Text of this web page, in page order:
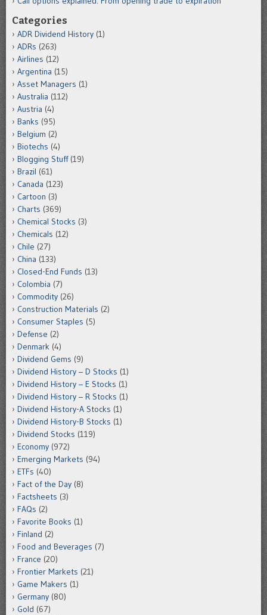
Categories
ADR Dividend History (1)
ADRs (263)
Airlines (12)
Argentina (15)
Asset Managers (1)
Australia (112)
Austria (4)
Banks (95)
Belgium (2)
Biotechs (4)
Blogging Stuff(19)
Brazil (61)
Canada (123)
Cartoon (3)
Charts (369)
Chemical Stocks (3)
Chemicals (12)
Chile (27)
China (133)
Closed-End Funds (13)
Colombia (7)
Commodity (26)
Construction Materials (2)
Consumer Staples (5)
Defense (2)
Denmark (4)
Dividend Gems (9)
Dividend History – D Stocks (1)
Dividend History – E Stocks (1)
Dividend History – R Stocks (1)
Dividend History-A Stocks (1)
Dividend History-B Stocks (1)
Dividend Stocks (119)
Economy (972)
Emerging Markets (94)
ETFs (40)
Fact of the Day (8)
Factsheets (3)
FAQs (2)
Favorite Books (1)
Finland (2)
Food and Beverages (7)
France (20)
Frontier Markets (21)
Game Makers (1)
Germany (80)
Gold (67)